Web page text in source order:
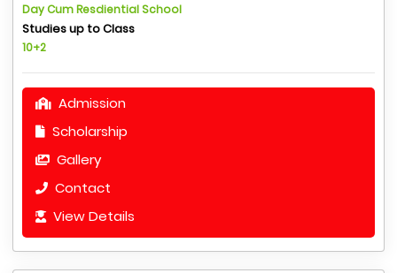
Day Cum Resdiential School
Studies up to Class
10+2
Admission
Scholarship
Gallery
Contact
View Details